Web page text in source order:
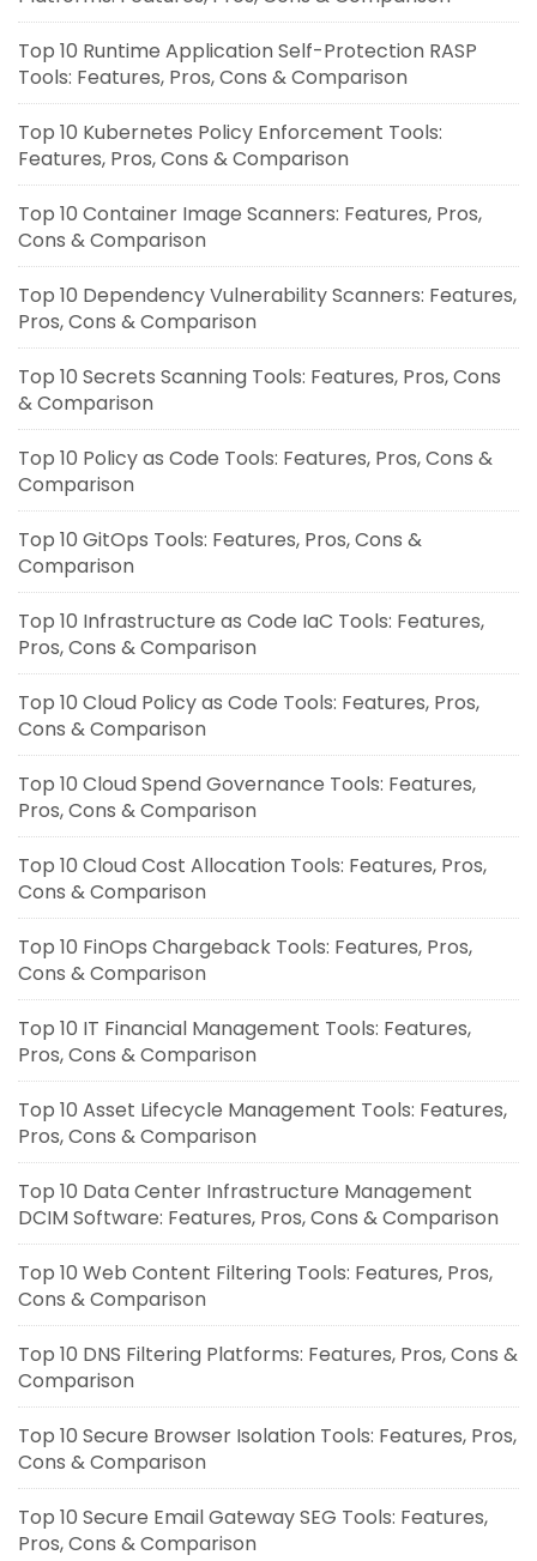
Top 10 Runtime Application Self-Protection RASP
Tools: Features, Pros, Cons & Comparison
Top 10 Kubernetes Policy Enforcement Tools:
Features, Pros, Cons & Comparison
Top 10 Container Image Scanners: Features, Pros,
Cons & Comparison
Top 10 Dependency Vulnerability Scanners: Features,
Pros, Cons & Comparison
Top 10 Secrets Scanning Tools: Features, Pros, Cons
& Comparison
Top 10 Policy as Code Tools: Features, Pros, Cons &
Comparison
Top 10 GitOps Tools: Features, Pros, Cons &
Comparison
Top 10 Infrastructure as Code IaC Tools: Features,
Pros, Cons & Comparison
Top 10 Cloud Policy as Code Tools: Features, Pros,
Cons & Comparison
Top 10 Cloud Spend Governance Tools: Features,
Pros, Cons & Comparison
Top 10 Cloud Cost Allocation Tools: Features, Pros,
Cons & Comparison
Top 10 FinOps Chargeback Tools: Features, Pros,
Cons & Comparison
Top 10 IT Financial Management Tools: Features,
Pros, Cons & Comparison
Top 10 Asset Lifecycle Management Tools: Features,
Pros, Cons & Comparison
Top 10 Data Center Infrastructure Management
DCIM Software: Features, Pros, Cons & Comparison
Top 10 Web Content Filtering Tools: Features, Pros,
Cons & Comparison
Top 10 DNS Filtering Platforms: Features, Pros, Cons &
Comparison
Top 10 Secure Browser Isolation Tools: Features, Pros,
Cons & Comparison
Top 10 Secure Email Gateway SEG Tools: Features,
Pros, Cons & Comparison